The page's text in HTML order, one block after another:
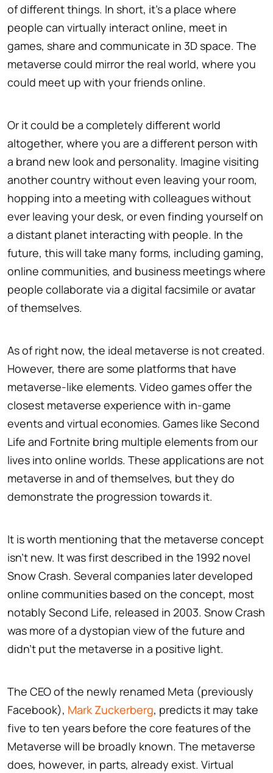
of different things. In short, it's a place where
people can virtually interact online, meet in
games, share and communicate in 3D space. The
metaverse could mirror the real world, where you
could meet up with your friends online.
Or it could be a completely different world
altogether, where you are a different person with
a brand new look and personality. Imagine visiting
another country without even leaving your room,
hopping into a meeting with colleagues without
ever leaving your desk, or even finding yourself on
a distant planet interacting with people. In the
future, this will take many forms, including gaming,
online communities, and business meetings where
people collaborate via a digital facsimile or avatar
of themselves.
As of right now, the ideal metaverse is not created.
However, there are some platforms that have
metaverse-like elements. Video games offer the
closest metaverse experience with in-game
events and virtual economies. Games like Second
Life and Fortnite bring multiple elements from our
lives into online worlds. These applications are not
metaverse in and of themselves, but they do
demonstrate the progression towards it.
It is worth mentioning that the metaverse concept
isn't new. It was first described in the 1992 novel
Snow Crash. Several companies later developed
online communities based on the concept, most
notably Second Life, released in 2003. Snow Crash
was more of a dystopian view of the future and
didn't put the metaverse in a positive light.
The CEO of the newly renamed Meta (previously
Facebook), Mark Zuckerberg, predicts it may take
five to ten years before the core features of the
Metaverse will be broadly known. The metaverse
does, however, in parts, already exist. Virtual